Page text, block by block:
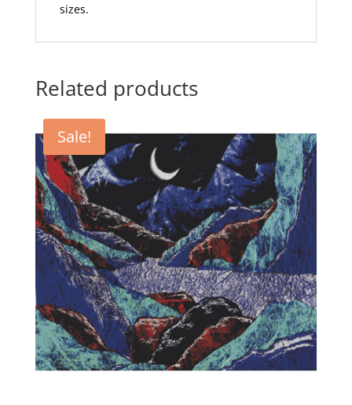
sizes.
Related products
Sale!